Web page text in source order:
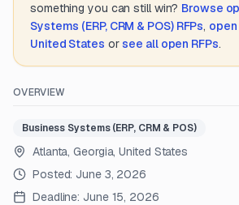
something you can still win? Browse
Systems (ERP, CRM & POS)RFPs, open
United States or see all open RFPs.
OVERVIEW
Business Systems (ERP, CRM & POS)
Atlanta, Georgia, United States
Posted: June 3, 2026
Deadline: June 15, 2026